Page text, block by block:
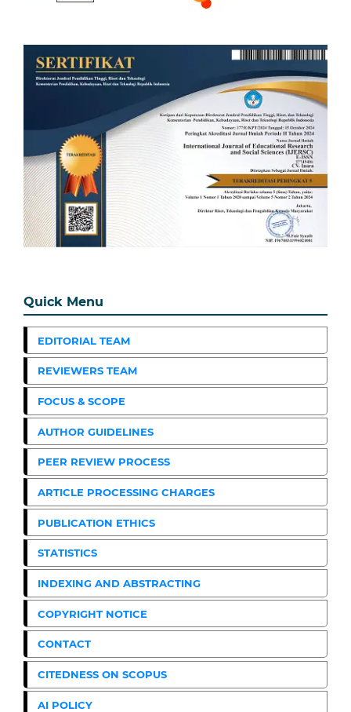
Quick Menu
EDITORIAL TEAM
REVIEWERS TEAM
FOCUS & SCOPE
AUTHOR GUIDELINES
PEER REVIEW PROCESS
ARTICLE PROCESSING CHARGES
PUBLICATION ETHICS
STATISTICS
INDEXING AND ABSTRACTING
COPYRIGHT NOTICE
CONTACT
CITEDNESS ON SCOPUS
AI POLICY